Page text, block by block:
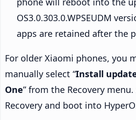
OS3.0.303.0.WPSEUDM
apps are retained after the
For older Xiaomi phones, you
manually select “Install
One” from the Recovery
Recovery and boot into